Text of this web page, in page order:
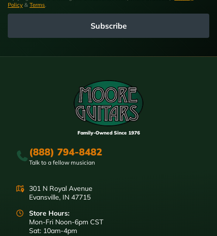
Policy & Terms.
Subscribe
Family-Owned Since 1976
(888) 794-8482
Talk to a fellow musician
301 N Royal Avenue
Evansville, IN 47715
Store Hours:
Mon-Fri Noon-6pm CST
Sat: 10am-4pm